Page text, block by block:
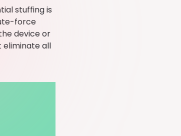
stuffing is
force
device or
eliminate all